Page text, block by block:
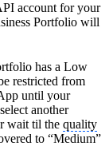
account for your
Portfolio will
has a Low
restricted from
until your
another
wait til the quality
to “Medium”